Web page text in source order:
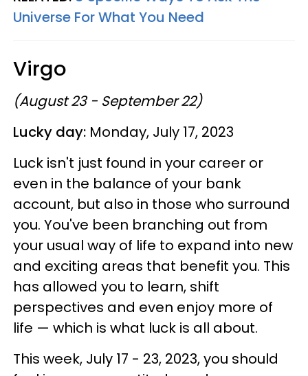
Universe For What You Need
Virgo
(August 23 - September 22)
Lucky day: Monday, July 17, 2023
Luck isn't just found in your career or
even in the balance of your bank
account, but also in those who surround
you. You've been branching out from
your usual way of life to expand into new
and exciting areas that benefit you. This
has allowed you to learn, shift
perspectives and even enjoy more of
life — which is what luck is all about.
This week, July 17 - 23, 2023, you should